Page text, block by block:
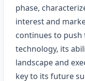
phase,
interest and
continues to
technology, its
landscape and
key to its future